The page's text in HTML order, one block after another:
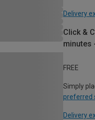
Delivery
Click &
minutes
FREE
Simply
preferred
Delivery